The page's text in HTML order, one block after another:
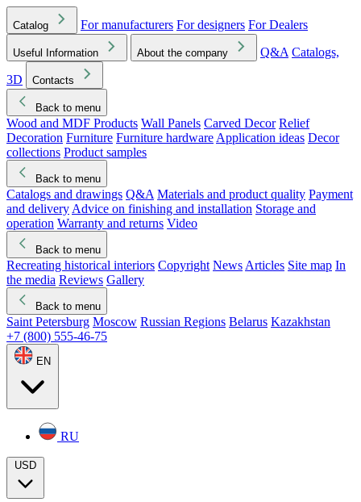
Catalog For manufacturers For designers For Dealers
Useful Information About the company Q&A Catalogs,
3D
Contacts
Back to menu
Wood and MDF Products Wall Panels Carved Decor Relief
Decoration Furniture Furniture hardware Application ideas Decor
collections Product samples
Back to menu
Catalogs and drawings Q&A Materials and product quality Payment
and delivery Advice on finishing and installation Storage and
operation Warranty and returns Video
Back to menu
Recreating historical interiors Copyright News Articles Site map In
the media Reviews Gallery
Back to menu
Saint Petersburg Moscow Russian Regions Belarus Kazakhstan
+7 (800) 555-46-75
EN
RU
USD